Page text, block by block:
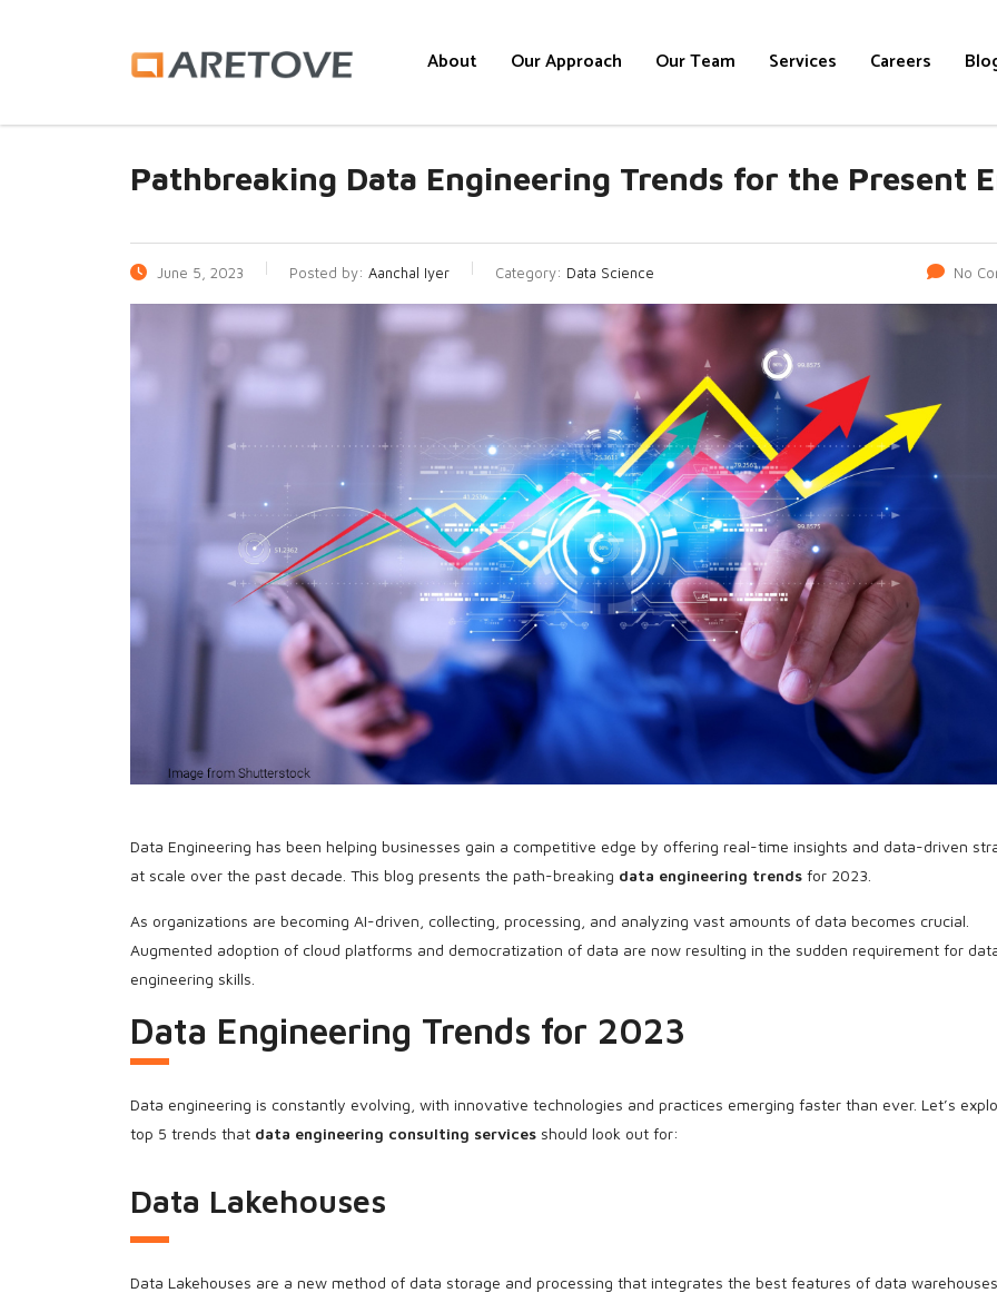
About Our Approach Our Team Services Careers
Pathbreaking Data Engineering Trends for the Present
June 5, 2023 Posted by: Aanchal Iyer Category: Data Science No
Data Engineering has been helping businesses gain a competitive edge by offering real-time insights and data-driven
at scale over the past decade. This blog presents the path-breaking data engineering trends for 2023.
As organizations are becoming AI-driven, collecting, processing, and analyzing vast amounts of data becomes crucial.
Augmented adoption of cloud platforms and democratization of data are now resulting in the sudden requirement for
engineering skills.
Data Engineering Trends for 2023
Data engineering is constantly evolving, with innovative technologies and practices emerging faster than ever. Let’s
top 5 trends that data engineering consulting services should look out for:
Data Lakehouses
Data Lakehouses are a new method of data storage and processing that integrates the best features of data